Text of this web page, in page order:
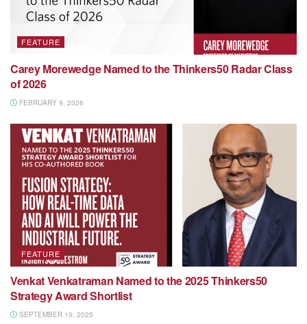
FEATURE
Carey Morewedge Named to the Thinkers50 Radar Class
of 2026
FEBRUARY 9, 2026
FEATURE
Venkat Venkatraman Named to the 2025 Thinkers50
Strategy Award Shortlist
SEPTEMBER 10, 2025